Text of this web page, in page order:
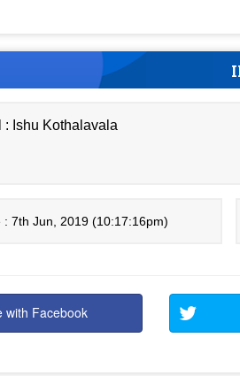
: Ishu Kothalavala
: 7th Jun, 2019 (10:17:16pm)
with Facebook